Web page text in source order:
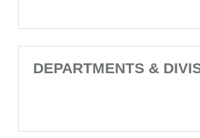
DEPARTMENTS &